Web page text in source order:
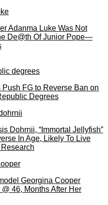
Adanma Luke Was Not
De@th Of Junior Pope—
Push FG to Reverse Ban on
Degrees
Dohrnii, “Immortal Jellyfish”
In Age, Likely To Live
Georgina Cooper
46, Months After Her